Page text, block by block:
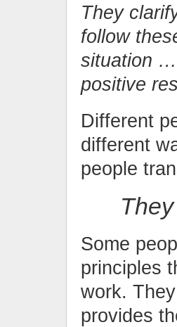
They
follow
situation
positive
Different
different
people
Some
principles
work.
provides